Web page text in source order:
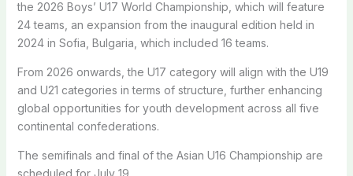
the 2026 Boys’ U17 World Championship, which will feature
24 teams, an expansion from the inaugural edition held in
2024 in Sofia, Bulgaria, which included 16 teams.
From 2026 onwards, the U17 category will align with the U19
and U21 categories in terms of structure, further enhancing
global opportunities for youth development across all five
continental confederations.
The semifinals and final of the Asian U16 Championship are
scheduled for July 19.